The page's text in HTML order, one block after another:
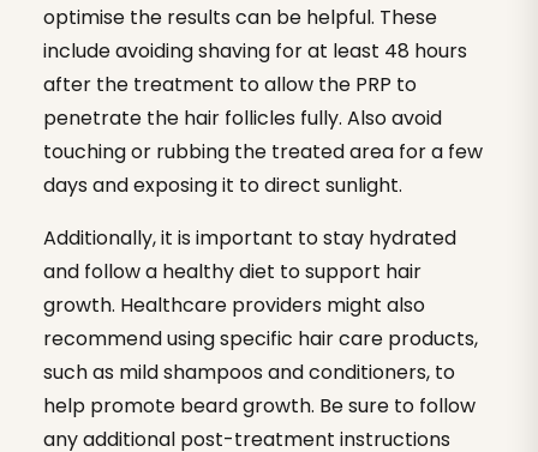
optimise the results can be helpful. These
include avoiding shaving for at least 48 hours
after the treatment to allow the PRP to
penetrate the hair follicles fully. Also avoid
touching or rubbing the treated area for a few
days and exposing it to direct sunlight.
Additionally, it is important to stay hydrated
and follow a healthy diet to support hair
growth. Healthcare providers might also
recommend using specific hair care products,
such as mild shampoos and conditioners, to
help promote beard growth. Be sure to follow
any additional post-treatment instructions